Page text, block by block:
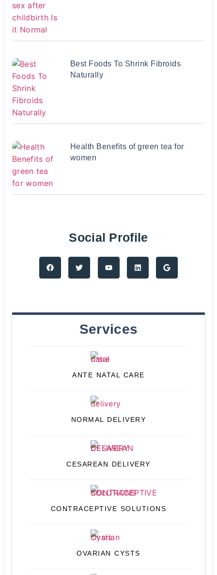
Best Foods To Shrink Fibroids
Naturally
Health Benefits of green tea for
women
Social Profile
Services
ANTE NATAL CARE
NORMAL DELIVERY
CESAREAN DELIVERY
CONTRACEPTIVE SOLUTIONS
OVARIAN CYSTS